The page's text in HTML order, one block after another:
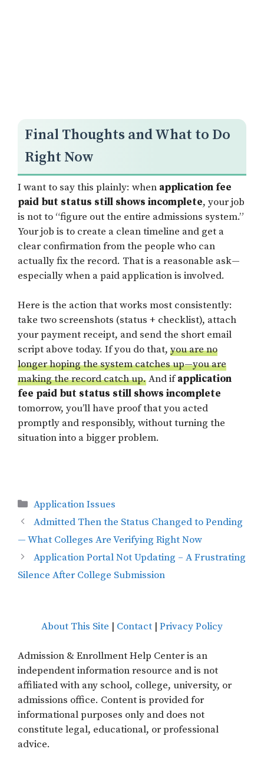
Final Thoughts and What to Do
Right Now
I want to say this plainly: when application fee
paid but status still shows incomplete, your job
is not to “figure out the entire admissions system.”
Your job is to create a clean timeline and get a
clear confirmation from the people who can
actually fix the record. That is a reasonable ask—
especially when a paid application is involved.
Here is the action that works most consistently:
take two screenshots (status + checklist), attach
your payment receipt, and send the short email
script above today. If you do that, you are no
longer hoping the system catches up—you are
making the record catch up.And ifapplication
fee paid but status still shows incomplete
tomorrow, you’ll have proof that you acted
promptly and responsibly, without turning the
situation into a bigger problem.
Categories
Application Issues
Admitted Then the Status Changed to Pending
— What Colleges Are Verifying Right Now
Application Portal Not Updating – A Frustrating
Silence After College Submission
About This Site | Contact | Privacy Policy
Admission & Enrollment Help Center is an
independent information resource and is not
affiliated with any school, college, university, or
admissions office. Content is provided for
informational purposes only and does not
constitute legal, educational, or professional
advice.